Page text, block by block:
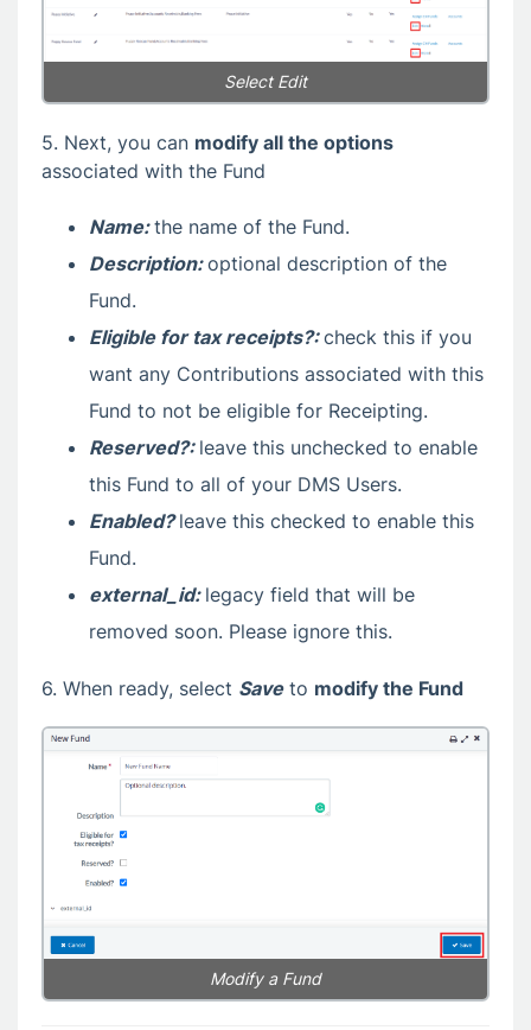
Select Edit
5. Next, you can modify all the options
associated with the Fund
Name:the name of the Fund.
Description:optional description of the
Fund.
Eligible for tax receipts?:check this if you
want any Contributions associated with this
Fund to not be eligible for Receipting.
Reserved?: leave this unchecked to enable
this Fund to all of your DMS Users.
Enabled?leave this checked to enable this
Fund.
external_id: legacy field that will be
removed soon. Please ignore this.
6. When ready, select Saveto modify the Fund
Modify a Fund